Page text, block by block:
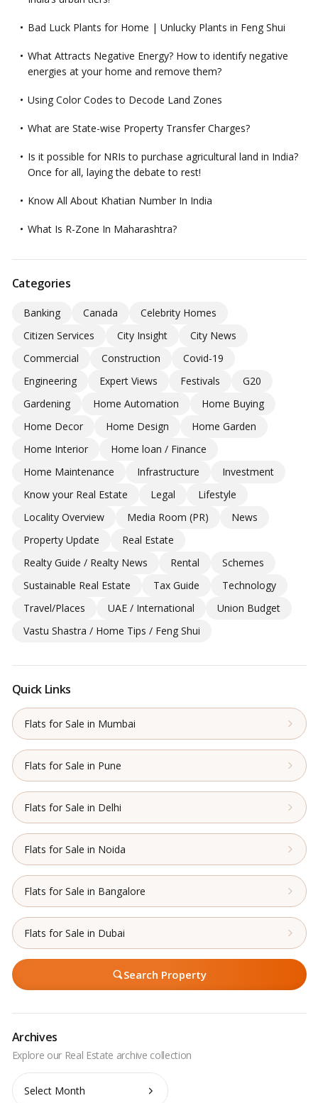
Bad Luck Plants for Home | Unlucky Plants in Feng Shui
What Attracts Negative Energy? How to identify negative
energies at your home and remove them?
Using Color Codes to Decode Land Zones
What are State-wise Property Transfer Charges?
Is it possible for NRIs to purchase agricultural land in India?
Once for all, laying the debate to rest!
Know All About Khatian Number In India
What Is R-Zone In Maharashtra?
Categories
Banking Canada
Celebrity Homes
Citizen Services
City Insight
City News
Commercial
Construction
Covid-19
Engineering
Expert Views Festivals
G20
Gardening
Home Automation
Home Buying
Home Decor
Home Design
Home Garden
Home Interior
Home loan / Finance
Home Maintenance
Infrastructure
Investment
Know your Real Estate
Legal
Lifestyle
Locality Overview
Media Room (PR)
News
Property Update
Real Estate
Realty Guide / Realty News
Rental
Schemes
Sustainable Real Estate
Tax Guide
Technology
Travel/Places
UAE / International
Union Budget
Vastu Shastra / Home Tips / Feng Shui
Quick Links
Flats for Sale in Mumbai
Flats for Sale in Pune
Flats for Sale in Delhi
Flats for Sale in Noida
Flats for Sale in Bangalore
Flats for Sale in Dubai
Search Property
Archives
Archives